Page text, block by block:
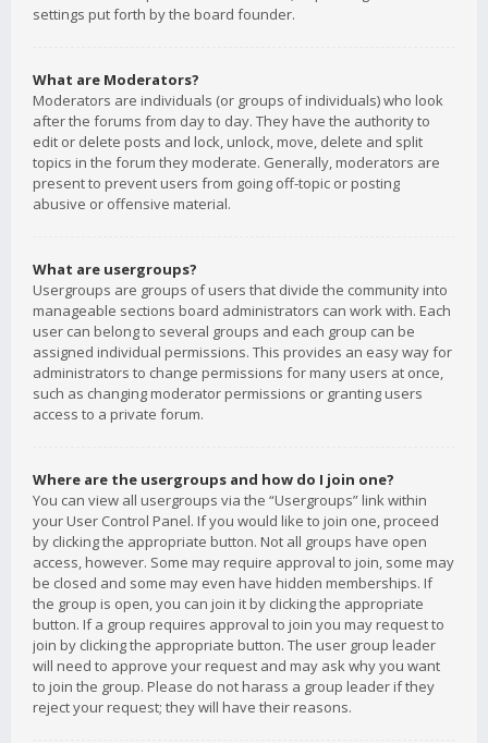
settings put forth by the board founder.
What are Moderators?
Moderators are individuals (or groups of individuals) who look
after the forums from day to day. They have the authority to
edit or delete posts and lock, unlock, move, delete and split
topics in the forum they moderate. Generally, moderators are
present to prevent users from going off-topic or posting
abusive or offensive material.
What are usergroups?
Usergroups are groups of users that divide the community into
manageable sections board administrators can work with. Each
user can belong to several groups and each group can be
assigned individual permissions. This provides an easy way for
administrators to change permissions for many users at once,
such as changing moderator permissions or granting users
access to a private forum.
Where are the usergroups and how do I join one?
You can view all usergroups via the “Usergroups” link within
your User Control Panel. If you would like to join one, proceed
by clicking the appropriate button. Not all groups have open
access, however. Some may require approval to join, some may
be closed and some may even have hidden memberships. If
the group is open, you can join it by clicking the appropriate
button. If a group requires approval to join you may request to
join by clicking the appropriate button. The user group leader
will need to approve your request and may ask why you want
to join the group. Please do not harass a group leader if they
reject your request; they will have their reasons.